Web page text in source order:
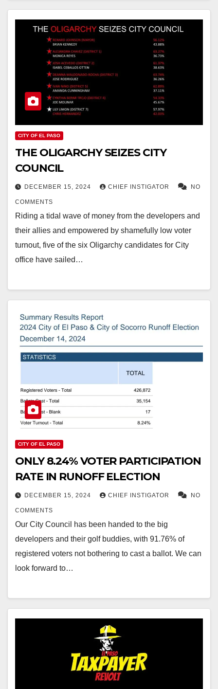
CITY OF EL PASO
THE OLIGARCHY SEIZES CITY
COUNCIL
DECEMBER 15, 2024 CHIEF INSTIGATOR NO
COMMENTS
Riding a tidal wave of money from the developers and
their allies and empowered by shamefully low voter
turnout, five of the six Oligarchy candidates for City
office have sailed…
CITY OF EL PASO
ONLY 8.24% VOTER PARTICIPATION
RATE IN RUNOFF ELECTION
DECEMBER 15, 2024 CHIEF INSTIGATOR NO
COMMENTS
Our City Council has been handed to the big
developers and their golf buddies, with 91.76% of
registered voters not bothering to cast a ballot. We can
look forward to…